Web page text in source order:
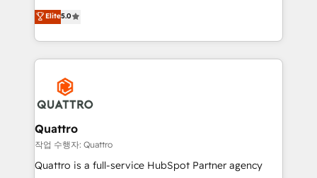
customer service. It's time to empower your teams
to create great customer experiences that generate
happen.
team that has 10+ years of experience in HubSpot,
we have a deep understanding of SaaS, Business
Services and E-commerce together with Retail. We
streamline and enhance your Sales, Marketing &
Service efforts, providing insights in your
commercial operations. We're good at RevOps,
automating and optimizing your marketing, sales &
service operations with AI, designing and building
your website, and we drive growth through Account-
Based Marketing, SEO, SEA and many other tactics.
Elite5.0
Quattro
작업 수행자: Quattro
Quattro is a full-service HubSpot Partner agency